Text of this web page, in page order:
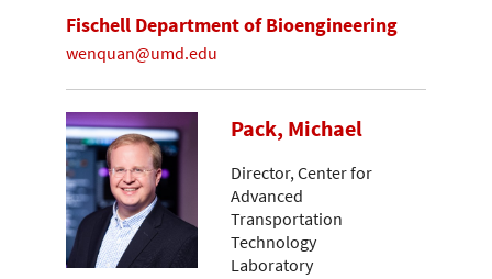
Fischell Department of Bioengineering
wenquan@umd.edu
Pack, Michael
Director, Center for
Advanced
Transportation
Technology
Laboratory